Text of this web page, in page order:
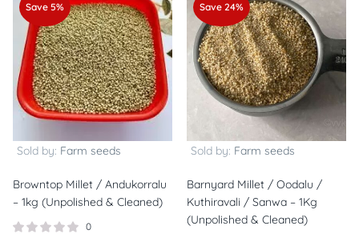
Save 5%
Sold by: Farm seeds
Browntop Millet / Andukorralu
– 1kg (Unpolished & Cleaned)
0
Save 24%
Sold by: Farm seeds
Barnyard Millet / Oodalu /
Kuthiravali / Sanwa – 1Kg
(Unpolished & Cleaned)